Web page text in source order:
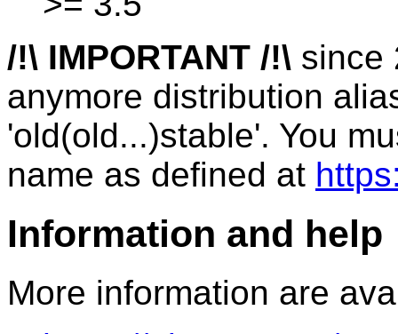
/!\ IMPORTANT /!\ since
anymore distribution
'old(old...)stable'. You
name as defined at
Information and help
More information are